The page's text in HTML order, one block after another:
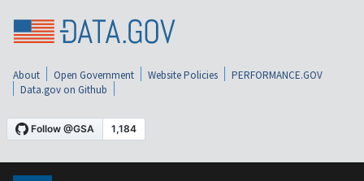
About Open Government Website Policies
PERFORMANCE.GOV
Data.gov on Github